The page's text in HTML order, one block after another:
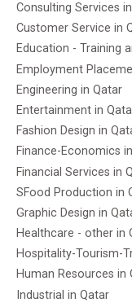
Consulting Services
Customer Service in
Education - Training
Employment
Engineering in Qatar
Entertainment in
Fashion Design in
Finance-Economics
Financial Services in
SFood Production in
Graphic Design in
Healthcare - other in
Hospitality-Tourism-
Human Resources in
Industrial in Qatar